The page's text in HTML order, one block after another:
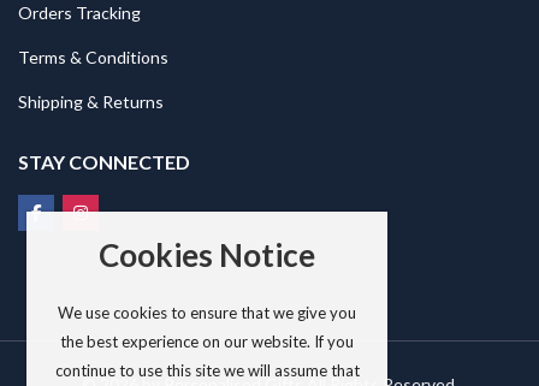
Orders Tracking
Terms & Conditions
Shipping & Returns
STAY CONNECTED
Cookies Notice
We use cookies to ensure that we give you
the best experience on our website. If you
continue to use this site we will assume that